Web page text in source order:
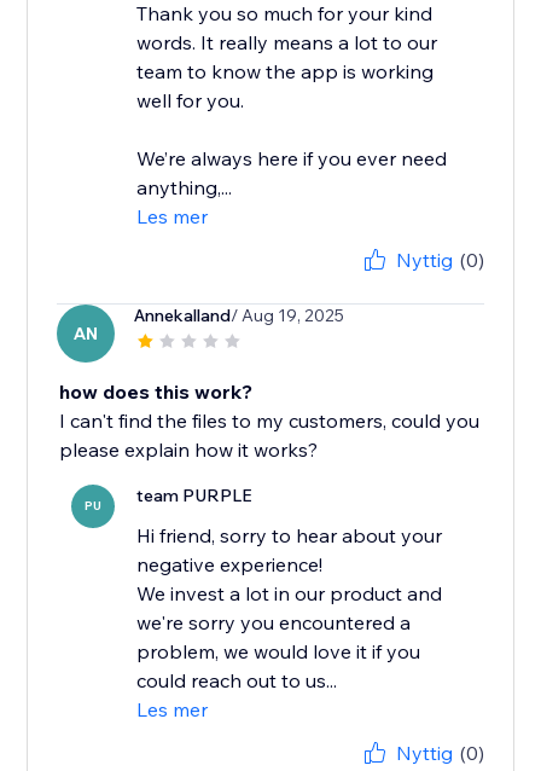
Thank you so much for your kind
words. It really means a lot to our
team to know the app is working
well for you.
We’re always here if you ever need
anything,...
Les mer
Nyttig (0)
AN
Annekalland/ Aug 19, 2025
how does this work?
I can't find the files to my customers, could you
please explain how it works?
PU team PURPLE
Hi friend, sorry to hear about your
negative experience!
We invest a lot in our product and
we're sorry you encountered a
problem, we would love it if you
could reach out to us...
Les mer
Nyttig (0)